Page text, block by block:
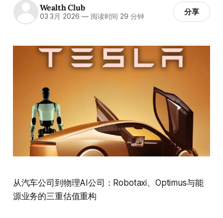
Wealth Club
03 3月 2026 —阅读时间 29 分钟 分享
从汽车公司到物理AI公司：Robotaxi、Optimus与能
源业务的三重估值重构